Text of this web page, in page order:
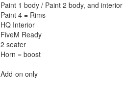
Paint 1 body / Paint 2 body, and interior
Paint 4 = Rims
HQ Interior
FiveM Ready
2 seater
Horn = boost
Add-on only